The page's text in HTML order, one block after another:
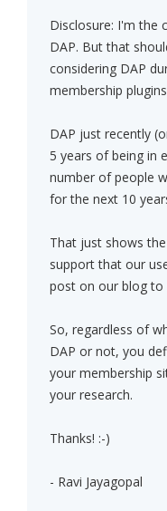
Disclosure: I'm the
DAP. But that
considering DAP
membership
DAP just recently
5 years of being in
number of people
for the next 10
That just shows
support that our
post on our blog to
So, regardless of
DAP or not, you
your membership
your research.
Thanks! :-)
- Ravi Jayagopal